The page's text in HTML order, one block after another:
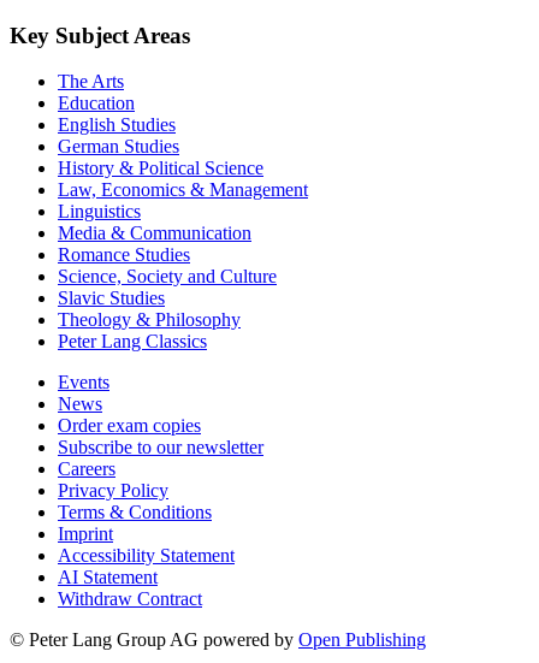
Key Subject Areas
The Arts
Education
English Studies
German Studies
History & Political Science
Law, Economics & Management
Linguistics
Media & Communication
Romance Studies
Science, Society and Culture
Slavic Studies
Theology & Philosophy
Peter Lang Classics
Events
News
Order exam copies
Subscribe to our newsletter
Careers
Privacy Policy
Terms & Conditions
Imprint
Accessibility Statement
AI Statement
Withdraw Contract
© Peter Lang Group AG powered by Open Publishing